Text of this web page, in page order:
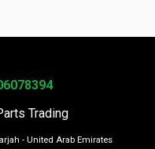
Trading
- United Arab Emirates